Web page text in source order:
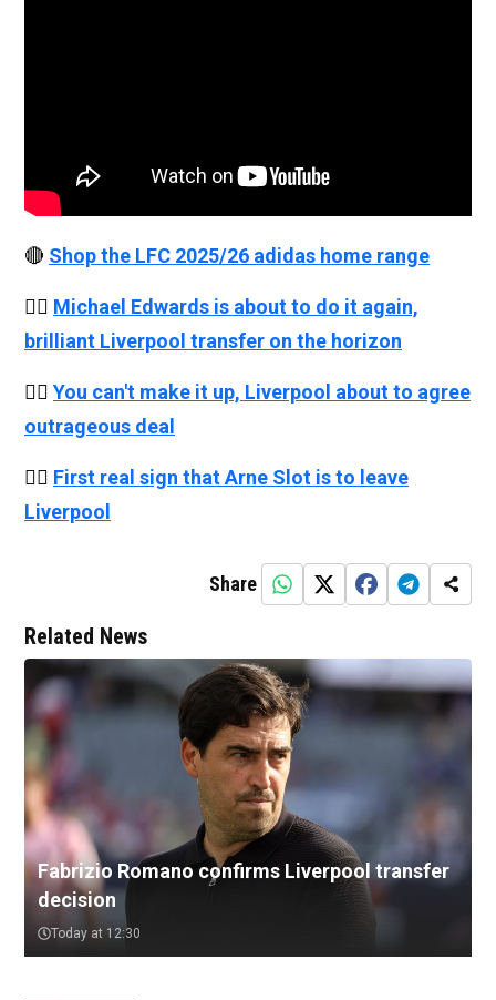
🔴 Shop the LFC 2025/26 adidas home range
👉🏻 Michael Edwards is about to do it again,
brilliant Liverpool transfer on the horizon
👉🏻 You can't make it up, Liverpool about to agree
outrageous deal
👉🏻 First real sign that Arne Slot is to leave
Liverpool
Share
Related News
Fabrizio Romano confirms Liverpool transfer
decision
Today at 12:30